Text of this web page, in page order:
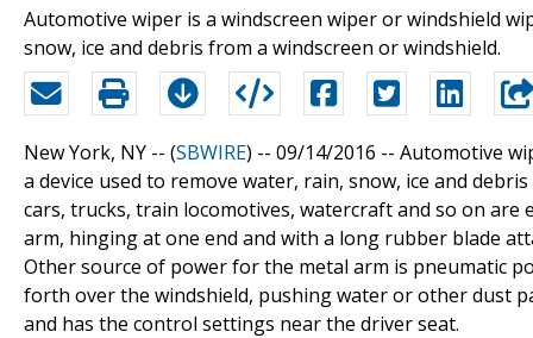
Automotive wiper is a windscreen wiper or windshield
snow, ice and debris from a windscreen or windshield.
New York, NY -- (SBWIRE) -- 09/14/2016 -- Automotive
a device used to remove water, rain, snow, ice and
cars, trucks, train locomotives, watercraft and so on
arm, hinging at one end and with a long rubber blade
Other source of power for the metal arm is pneumatic
forth over the windshield, pushing water or other dust
and has the control settings near the driver seat.